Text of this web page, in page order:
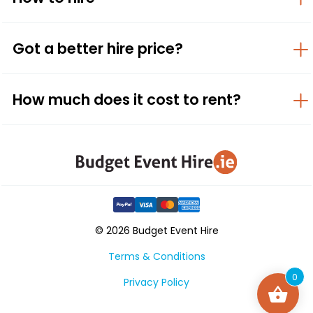
Got a better hire price?
How much does it cost to rent?
© 2026 Budget Event Hire
Terms & Conditions
Privacy Policy
0